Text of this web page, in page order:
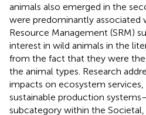
animals also emerged in the
were predominantly associated
Resource Management (SRM)
interest in wild animals in the
from the fact that they were
the animal types. Research
impacts on ecosystem services,
sustainable production
subcategory within the